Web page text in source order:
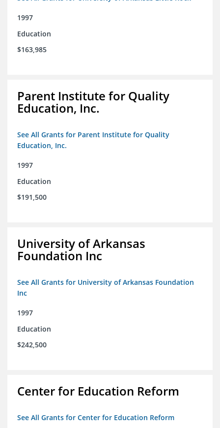
1997
Education
$163,985
Parent Institute for Quality
Education, Inc.
See All Grants for Parent Institute for Quality
Education, Inc.
1997
Education
$191,500
University of Arkansas
Foundation Inc
See All Grants for University of Arkansas Foundation
Inc
1997
Education
$242,500
Center for Education Reform
See All Grants for Center for Education Reform